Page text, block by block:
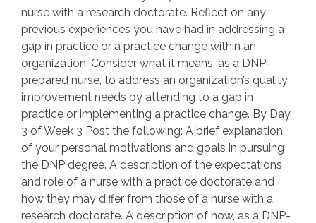
nurse with a research doctorate. Reflect on any
previous experiences you have had in addressing a
gap in practice or a practice change within an
organization. Consider what it means, as a DNP-
prepared nurse, to address an organization’s quality
improvement needs by attending to a gap in
practice or implementing a practice change. By Day
3 of Week 3 Post the following: A brief explanation
of your personal motivations and goals in pursuing
the DNP degree. A description of the expectations
and role of a nurse with a practice doctorate and
how they may differ from those of a nurse with a
research doctorate. A description of how, as a DNP-